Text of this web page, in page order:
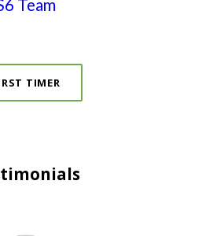
Team
TIMER